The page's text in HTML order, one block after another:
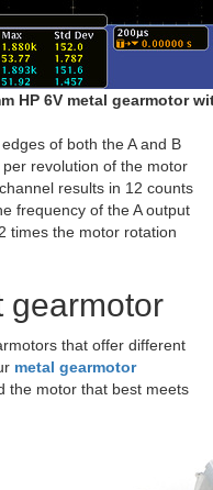
HP 6V metal gearmotor
of both the A and B
revolution of the motor
results in 12 counts
frequency of the A output
times the motor rotation
gearmotor
that offer different
metal gearmotor
the motor that best meets